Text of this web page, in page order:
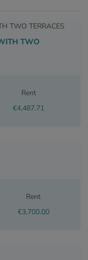
TWO
Rent
€4,487.71
Rent
€3,700.00